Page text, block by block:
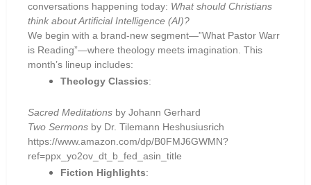
conversations happening today: What should Christians
think about Artificial Intelligence (AI)?
We begin with a brand-new segment—”What Pastor Warr
is Reading”—where theology meets imagination. This
month’s lineup includes:
Theology Classics:
Sacred Meditations by Johann Gerhard
Two Sermons by Dr. Tilemann Heshusiusrich
https://www.amazon.com/dp/B0FMJ6GWMN?
ref=ppx_yo2ov_dt_b_fed_asin_title
Fiction Highlights: